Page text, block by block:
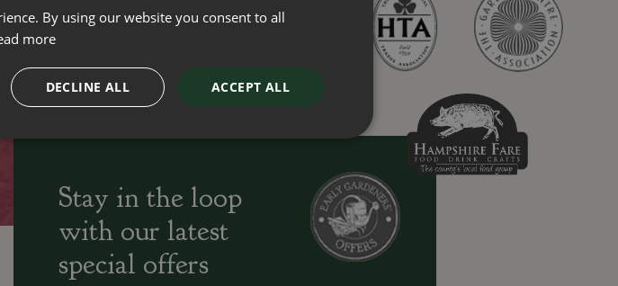
Locally Sourced
Home cooked
seasonal food
Stay in the loop
with our latest
special offers
By using our website you consent to all
more
ACCEPT ALL
DECLINE ALL